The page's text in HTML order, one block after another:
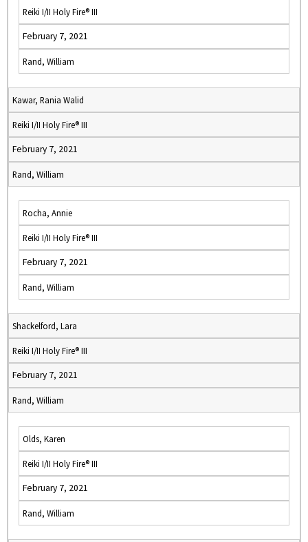
Reiki I/II Holy Fire® III
February 7, 2021
Rand, William
Kawar, Rania Walid
Reiki I/II Holy Fire® III
February 7, 2021
Rand, William
Rocha, Annie
Reiki I/II Holy Fire® III
February 7, 2021
Rand, William
Shackelford, Lara
Reiki I/II Holy Fire® III
February 7, 2021
Rand, William
Olds, Karen
Reiki I/II Holy Fire® III
February 7, 2021
Rand, William